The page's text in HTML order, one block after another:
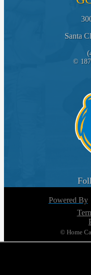
Santa
©
Powered By
© Home